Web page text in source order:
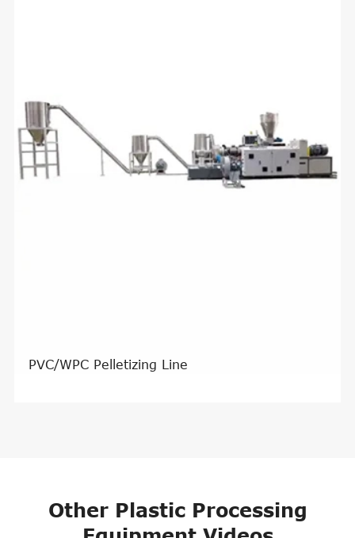
PVC/WPC Pelletizing Line
Other Plastic Processing